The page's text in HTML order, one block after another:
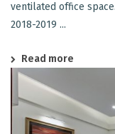
ventilated office
2018-2019 ...
Read more